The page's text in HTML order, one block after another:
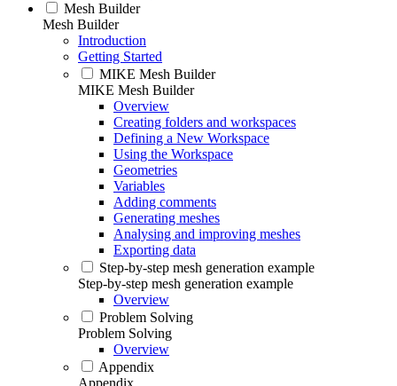
Mesh Builder
Mesh Builder
Introduction
Getting Started
MIKE Mesh Builder
MIKE Mesh Builder
Overview
Creating folders and workspaces
Defining a New Workspace
Using the Workspace
Geometries
Variables
Adding comments
Generating meshes
Analysing and improving meshes
Exporting data
Step-by-step mesh generation example
Step-by-step mesh generation example
Overview
Problem Solving
Problem Solving
Overview
Appendix
Appendix